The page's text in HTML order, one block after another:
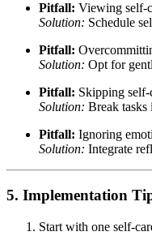
Pitfall: Viewing self-
Solution: Schedule
Pitfall:
Solution: Opt for
Pitfall: Skipping self-
Solution: Break tasks
Pitfall: Ignoring
Solution: Integrate
5. Implementation
Start with one self-